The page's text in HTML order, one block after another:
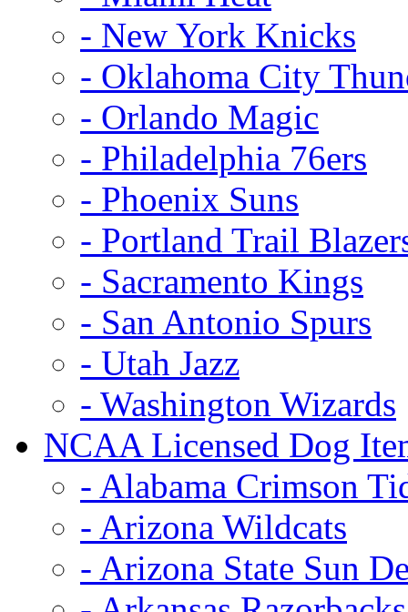
- New York Knicks
- Oklahoma City
- Orlando Magic
- Philadelphia 76ers
- Phoenix Suns
- Portland Trail
- Sacramento Kings
- San Antonio Spurs
- Utah Jazz
- Washington Wizards
NCAA Licensed Dog
- Alabama Crimson
- Arizona Wildcats
- Arizona State Sun